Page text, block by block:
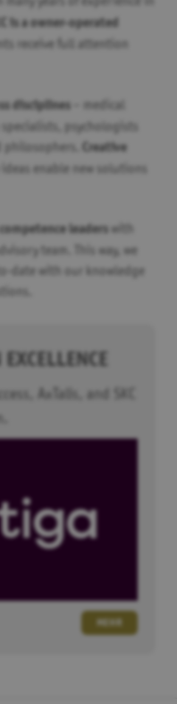
is a owner-operated
receive full attention
disciplines – medical
psychologists
philosophers.
Creative
enable new solutions
leaders
with
team. This way, we
date with our knowledge
AxTalis, and SKC
MEHR